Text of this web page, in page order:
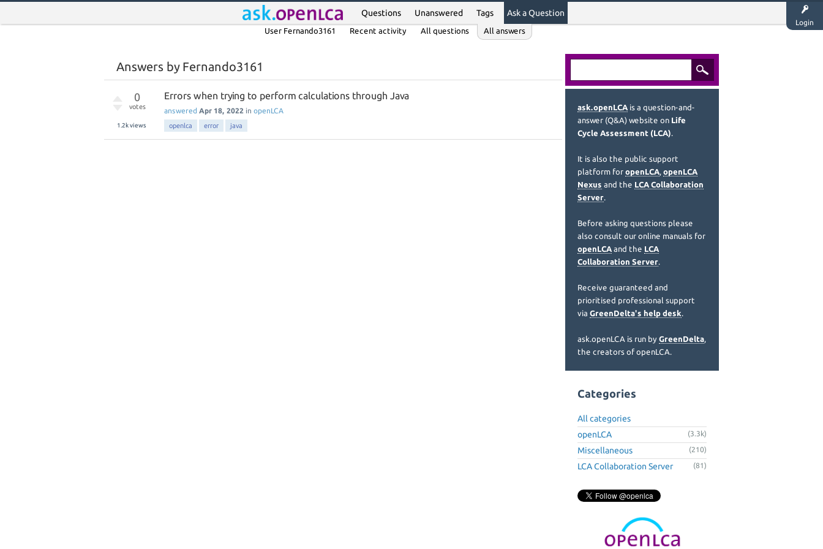
Login
Questions Unanswered Tags Ask a Question
User Fernando3161 Recent activity All questions All answers
Answers by Fernando3161
0
votes
1.2kviews
Errors when trying to perform calculations through Java
answered Apr 18, 2022 in openLCA
openlca error java
ask.openLCA is a question-and-
answer (Q&A) website on Life
Cycle Assessment (LCA).
It is also the public support
platform for openLCA, openLCA
Nexus and the LCA Collaboration
Server.
Before asking questions please
also consult our online manuals for
openLCA and the LCA
Collaboration Server.
Receive guaranteed and
prioritised professional support
via GreenDelta's help desk.
ask.openLCA is run by GreenDelta,
the creators of openLCA.
Categories
All categories
openLCA
(3.3k)
Miscellaneous (210)
LCA Collaboration Server (81)